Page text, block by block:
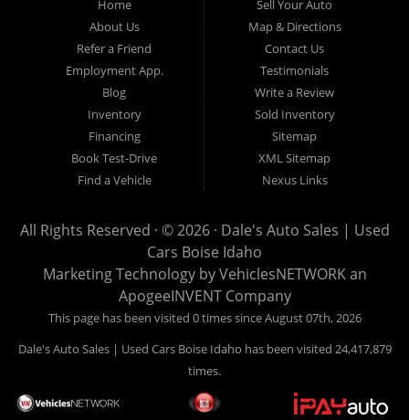
Hailey, Jerome, Baker City and Twin Falls Idaho.
If you are in the market for a used car, we would love an
opportunity to show you what makes our used cars different than
all of the other dealerships in town. We hand pick all of our
used cars to ensure that we can put the “Dale's Auto Sales”
stamp of approval on all of our used car inventory.
location or give us a call. Make your next used car a “Dale's
Auto Sales” used car, and see the “Dale's Auto Sales”
difference. The best used cars in all of Boise and Ada County.
Home
About Us
Refer a Friend
Employment App.
Blog
Inventory
Financing
Book Test-Drive
Find a Vehicle
Sell Your Auto
Map & Directions
Contact Us
Testimonials
Write a Review
Sold Inventory
Sitemap
XML Sitemap
Nexus Links
All Rights Reserved · © 2026 · Dale's Auto Sales | Used
Cars Boise Idaho
Marketing Technology byVehiclesNETWORKan
ApogeeINVENT Company
This page has been visited 0 times since August 07th, 2026
Dale's Auto Sales | Used Cars Boise Idaho has been visited 24,417,879
times.